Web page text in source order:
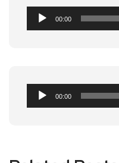
Audio
Player
00:00
Audio
Player
00:00